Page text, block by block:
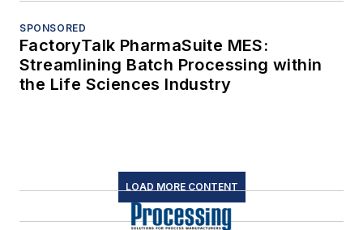
SPONSORED
FactoryTalk PharmaSuite MES:
Streamlining Batch Processing within
the Life Sciences Industry
LOAD MORE CONTENT